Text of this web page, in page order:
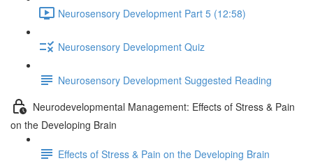
Neurosensory Development Part 5 (12:58)
Neurosensory Development Quiz
Neurosensory Development Suggested Reading
Neurodevelopmental Management: Effects of Stress & Pain
on the Developing Brain
Effects of Stress & Pain on the Developing Brain